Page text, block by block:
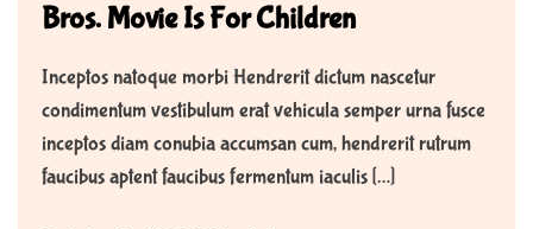
Bros. Movie Is For Children
Inceptos natoque morbi Hendrerit dictum nascetur
condimentum vestibulum erat vehicula semper urna fusce
inceptos diam conubia accumsan cum, hendrerit rutrum
faucibus aptent faucibus fermentum iaculis […]